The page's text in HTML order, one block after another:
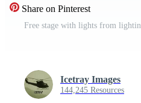
Share on Pinterest
Free stage with lights from
Icetray Images
144,245 Resources